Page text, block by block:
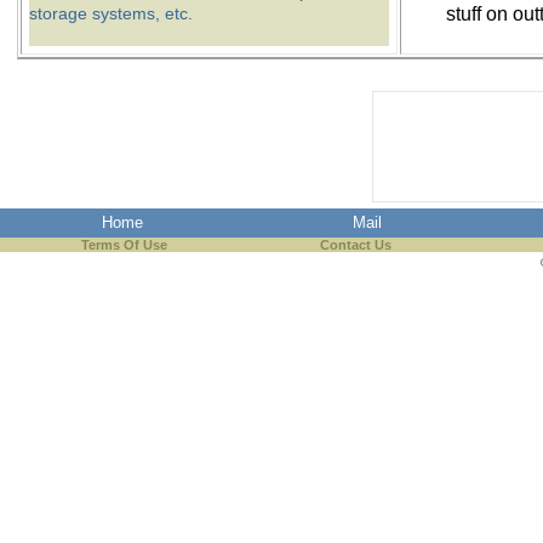
storage systems, etc.
stuff on
Home Mail
Terms Of Use Contact Us